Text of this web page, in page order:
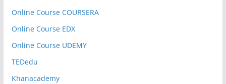
Online Course COURSERA
Online Course EDX
Online Course UDEMY
TEDedu
Khanacademy